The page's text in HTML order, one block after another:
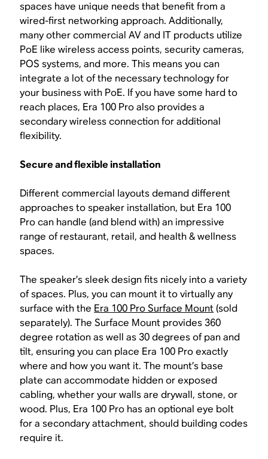
spaces have unique needs that benefit from a
wired-first networking approach. Additionally,
many other commercial AV and IT products utilize
PoE like wireless access points, security cameras,
POS systems, and more. This means you can
integrate a lot of the necessary technology for
your business with PoE. If you have some hard to
reach places, Era 100 Pro also provides a
secondary wireless connection for additional
flexibility.
Secure and flexible installation
Different commercial layouts demand different
approaches to speaker installation, but Era 100
Pro can handle (and blend with) an impressive
range of restaurant, retail, and health & wellness
spaces.
The speaker’s sleek design fits nicely into a variety
of spaces. Plus, you can mount it to virtually any
surface with the Era 100 Pro Surface Mount(sold
separately). The Surface Mount provides 360
degree rotation as well as 30 degrees of pan and
tilt, ensuring you can place Era 100 Pro exactly
where and how you want it. The mount’s base
plate can accommodate hidden or exposed
cabling, whether your walls are drywall, stone, or
wood. Plus, Era 100 Pro has an optional eye bolt
for a secondary attachment, should building codes
require it.